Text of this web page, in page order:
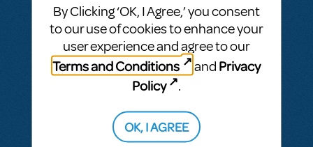
BY CYNTIA HOWELL SEPTEMBER 28, 2022
LOGIN TO FLAG AS INAPPROPRIATE
Related shows or resources:How Does The
Show Go On?,Roald Dahl's Matilda The
Rehearsal score App?
We Have our contract and I would like to
By Clicking ‘OK, I Agree,’ you consent
to our use of cookies to enhance your
user experience and agree to our
Terms and Conditions
and Privacy
Policy
.
OK, I AGREE